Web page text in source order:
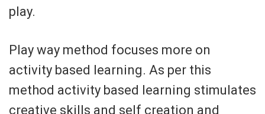
play.
Play way method focuses more on
activity based learning. As per this
method activity based learning stimulates
creative skills and self creation and